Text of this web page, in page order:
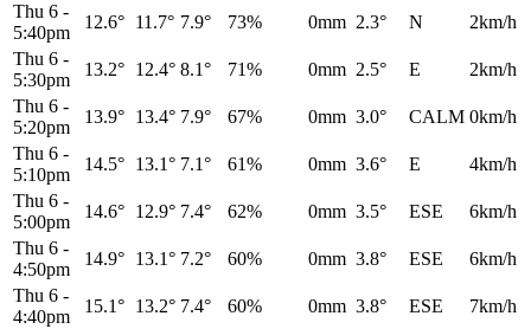
Thu 6 -
5:40pm
12.6° 11.7° 7.9° 73% 0mm 2.3° N
2km/h
Thu 6 -
5:30pm
13.2° 12.4° 8.1° 71% 0mm 2.5° E
2km/h
Thu 6 -
5:20pm
13.9° 13.4° 7.9° 67% 0mm 3.0° CALM 0km/h
Thu 6 -
5:10pm
14.5° 13.1° 7.1° 61% 0mm 3.6° E
4km/h
Thu 6 -
5:00pm
14.6° 12.9° 7.4° 62% 0mm 3.5° ESE
6km/h
Thu 6 -
4:50pm
14.9° 13.1° 7.2° 60% 0mm 3.8° ESE
6km/h
Thu 6 -
4:40pm
15.1° 13.2° 7.4° 60% 0mm 3.8° ESE
7km/h